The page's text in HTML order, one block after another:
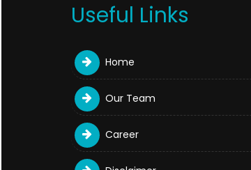
Useful Links
Home
Our Team
Career